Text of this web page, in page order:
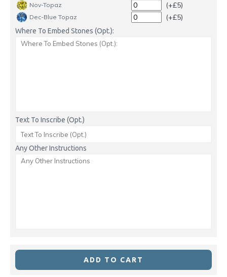
Nov-Topaz (+£5)
Dec-Blue Topaz (+£5)
Where To Embed Stones (Opt.):
Text To Inscribe (Opt.)
Any Other Instructions
ADD TO CART